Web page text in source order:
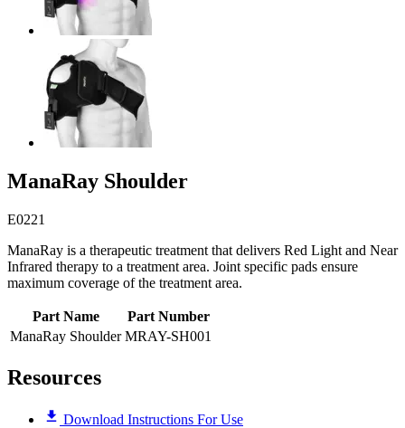
ManaRay Shoulder
E0221
ManaRay is a therapeutic treatment that delivers Red Light and Near
Infrared therapy to a treatment area. Joint specific pads ensure
maximum coverage of the treatment area.
Part Name
Part Number
ManaRay Shoulder MRAY-SH001
Resources
Download Instructions For Use